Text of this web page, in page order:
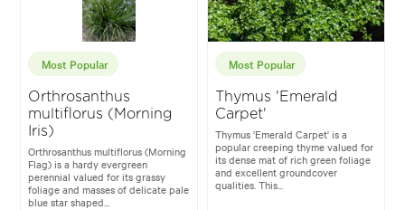
Most Popular
Orthrosanthus
multiflorus (Morning
Iris)
Orthrosanthus multiflorus (Morning
Flag) is a hardy evergreen
perennial valued for its grassy
foliage and masses of delicate pale
blue star shaped...
Most Popular
Thymus 'Emerald
Carpet'
Thymus 'Emerald Carpet' is a
popular creeping thyme valued for
its dense mat of rich green foliage
and excellent groundcover
qualities. This...